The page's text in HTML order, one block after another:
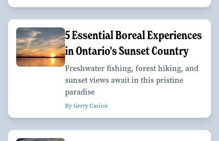
5 Essential Boreal Experiences
in Ontario's Sunset Country
Freshwater fishing, forest hiking, and
sunset views await in this pristine
paradise
By Gerry Cariou